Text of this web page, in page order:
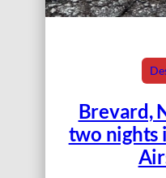
Brevard,
two nights